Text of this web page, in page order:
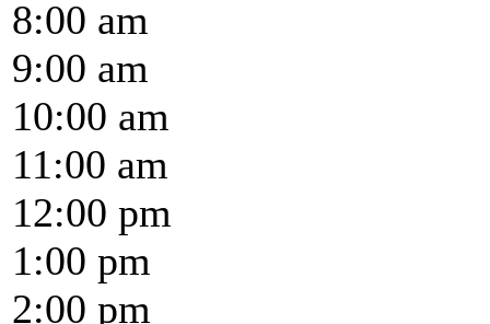
8:00 am
9:00 am
10:00 am
11:00 am
12:00 pm
1:00 pm
2:00 pm